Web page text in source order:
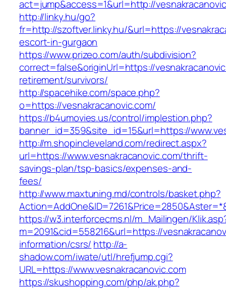
act=jump&access=1&url=http://
http://linky.hu/go?
fr=http://szoftver.linky.hu/&url=https://
escort-in-gurgaon
https://www.prizeo.com/auth/subdivision?
correct=false&originUrl=https://
retirement/survivors/
http://spacehike.com/space.php?
o=https://vesnakracanovic.com/
https://b4umovies.us/control/implestion.php?
banner_id=359&site_id=15&url=https://
http://m.shopincleveland.com/redirect.aspx?
url=https://www.vesnakracanovic.com/thrift-
savings-plan/tsp-basics/expenses-and-
fees/
http://www.maxtuning.md/controls/basket.php?
https://w3.interforcecms.nl/m_Mailingen/
m=2091&cid=558216&url=https://
information/csrs/ http://a-
shadow.com/iwate/utl/hrefjump.cgi?
URL=https://www.vesnakracanovic.com
https://skushopping.com/php/ak.php?